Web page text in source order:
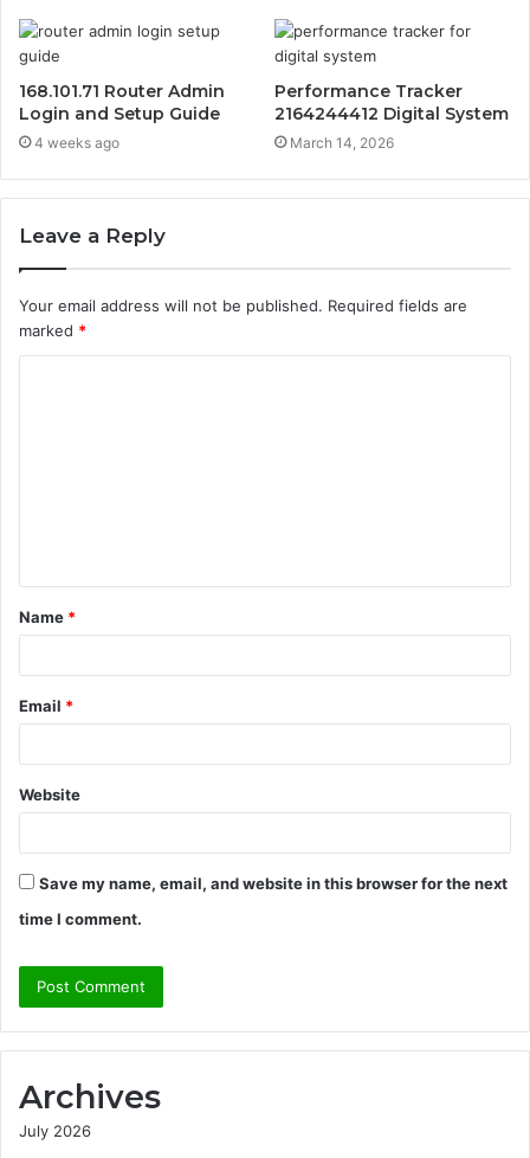
168.101.71 Router Admin
Login and Setup Guide
4 weeks ago
Performance Tracker
2164244412 Digital System
March 14, 2026
Leave a Reply
Your email address will not be published. Required fields are
marked *
t
*
Name *
Email *
Website
Save my name, email, and website in this browser for the next
time I comment.
Archives
July 2026